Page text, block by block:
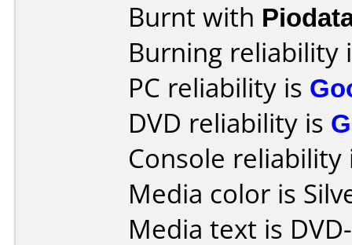
Burnt with
Burning reliability
PC reliability is
DVD reliability is
Console
Media color is
Media text is